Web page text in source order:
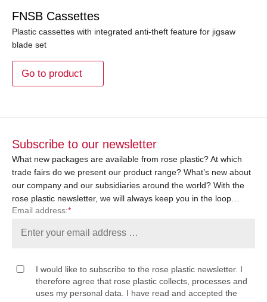
FNSB Cassettes
Plastic cassettes with integrated anti-theft feature for jigsaw
blade set
Go to product
Subscribe to our newsletter
What new packages are available from rose plastic? At which
trade fairs do we present our product range? What’s new about
our company and our subsidiaries around the world? With the
rose plastic newsletter, we will always keep you in the loop…
Email address:*
I would like to subscribe to the rose plastic newsletter. I
therefore agree that rose plastic collects, processes and
uses my personal data. I have read and accepted the